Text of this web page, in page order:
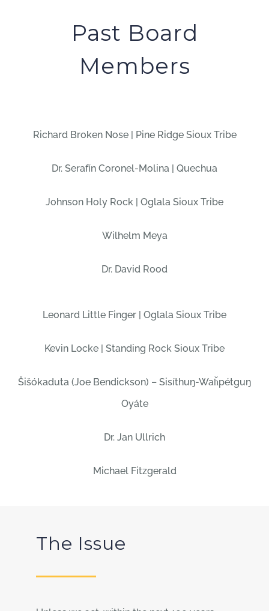
Past Board
Members
Richard Broken Nose | Pine Ridge Sioux Tribe
Dr. Serafín Coronel-Molina | Quechua
Johnson Holy Rock | Oglala Sioux Tribe
Wilhelm Meya
Dr. David Rood
Leonard Little Finger | Oglala Sioux Tribe
Kevin Locke | Standing Rock Sioux Tribe
Šišókaduta (Joe Bendickson) – Sisíthuŋ-Waȟpétguŋ
Oyáte
Dr. Jan Ullrich
Michael Fitzgerald
The Issue